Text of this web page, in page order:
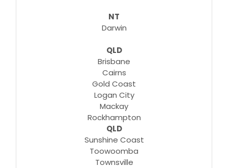
NT
Darwin
QLD
Brisbane
Cairns
Gold Coast
Logan City
Mackay
Rockhampton
QLD
Sunshine Coast
Toowoomba
Townsville